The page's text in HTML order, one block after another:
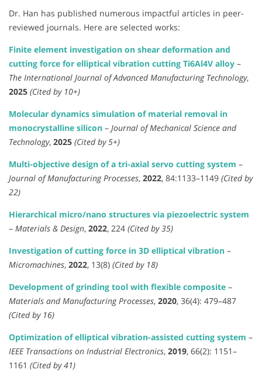
Dr. Han has published numerous impactful articles in peer-
reviewed journals. Here are selected works:
Finite element investigation on shear deformation and
cutting force for elliptical vibration cutting Ti6Al4V alloy –
The International Journal of Advanced Manufacturing Technology,
2025 (Cited by 10+)
Molecular dynamics simulation of material removal in
monocrystalline silicon – Journal of Mechanical Science and
Technology, 2025 (Cited by 5+)
Multi-objective design of a tri-axial servo cutting system –
Journal of Manufacturing Processes, 2022, 84:1133–1149 (Cited by
22)
Hierarchical micro/nano structures via piezoelectric system
– Materials & Design, 2022, 224 (Cited by 35)
Investigation of cutting force in 3D elliptical vibration –
Micromachines, 2022, 13(8) (Cited by 18)
Development of grinding tool with flexible composite –
Materials and Manufacturing Processes, 2020, 36(4): 479–487
(Cited by 16)
Optimization of elliptical vibration-assisted cutting system –
IEEE Transactions on Industrial Electronics, 2019, 66(2): 1151–
1161 (Cited by 41)